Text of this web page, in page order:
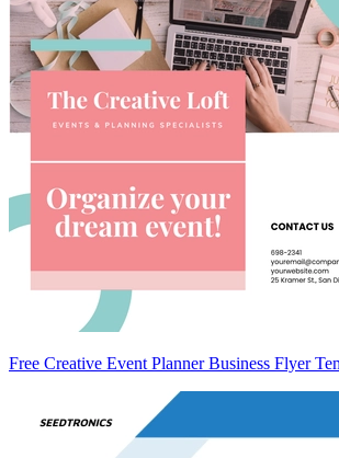
Free Creative Event Planner Business Flyer